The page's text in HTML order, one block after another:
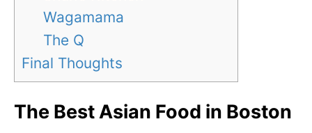
Wagamama
The Q
Final Thoughts
The Best Asian Food in Boston